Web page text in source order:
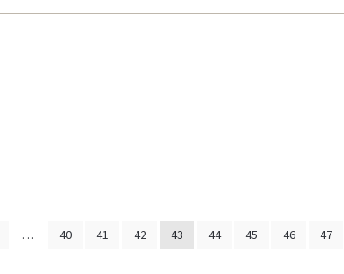
… 40 41 42 43 44 45 46 47